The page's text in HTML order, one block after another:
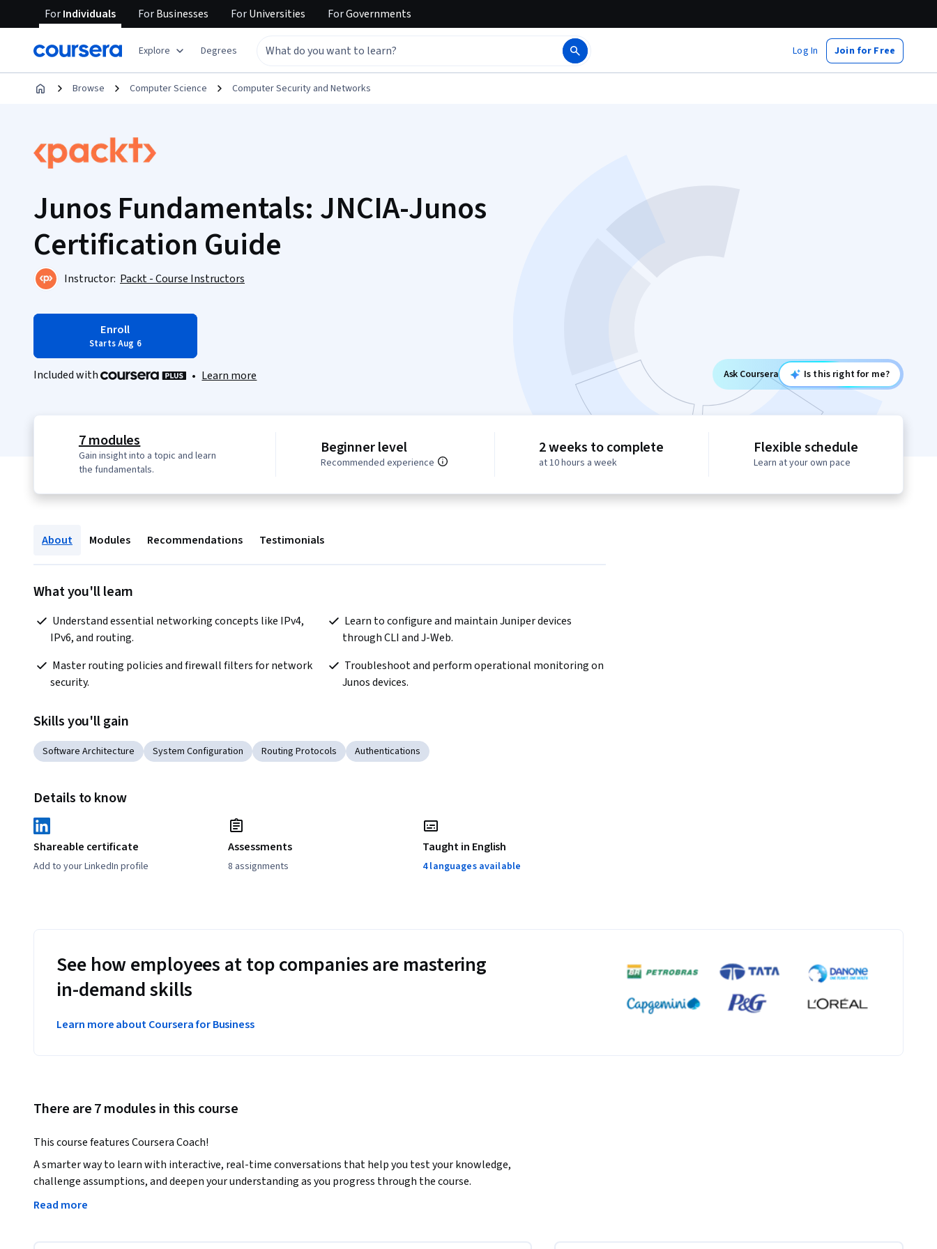
ForIndividuals ForBusinesses ForUniversities ForGovernments
Explore Degrees Log In Join for Free
Browse Computer Science Computer Security and Networks
Junos Fundamentals: JNCIA-Junos
Certification Guide
Instructor: Packt - Course Instructors
Enroll
Starts Aug 6
Included with • Learn more Ask Coursera Is this right for me?
7 modules
Gain insight into a topic and learn
the fundamentals.
Beginner level
Recommended experience
2 weeks to complete
at 10 hours a week
Flexible schedule
Learn at your own pace
About Modules Recommendations Testimonials
What you'll learn
IPv6, and routing.
through CLI and J-Web.
security.
Junos devices.
Skills you'll gain
Software Architecture System Configuration Routing Protocols Authentications
Details to know
Shareable certificate
Add to your LinkedIn profile
Assessments
8 assignments
Taught in English
4 languages available
See how employees at top companies are mastering
in-demand skills
Learn more about Coursera for Business
There are 7 modules in this course
This course features Coursera Coach!
A smarter way to learn with interactive, real-time conversations that help you test your knowledge,
challenge assumptions, and deepen your understanding as you progress through the course.
Read more